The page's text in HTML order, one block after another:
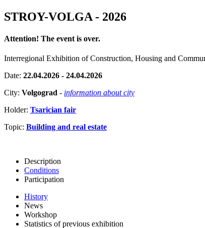
STROY-VOLGA - 2026
Attention! The event is over.
Interregional Exhibition of Construction, Housing and
Date: 22.04.2026 - 24.04.2026
City: Volgograd - information about city
Holder: Tsarician fair
Topic: Building and real estate
Description
Conditions
Participation
History
News
Workshop
Statistics of previous exhibition